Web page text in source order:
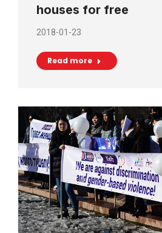
houses for free
2018-01-23
Read more